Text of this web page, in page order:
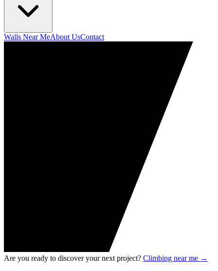
Walls Near MeAbout UsContact
Are you ready to discover your next project? Climbing near me →